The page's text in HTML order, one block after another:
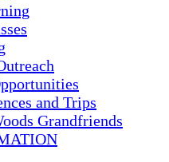
and Trips
Grandfriends